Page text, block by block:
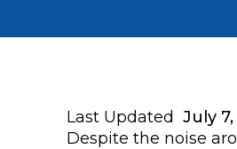
Last Updated July
Despite the noise